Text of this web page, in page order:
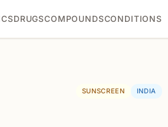
DRUGSCOMPOUNDSCONDITIONS
SUNSCREEN INDIA